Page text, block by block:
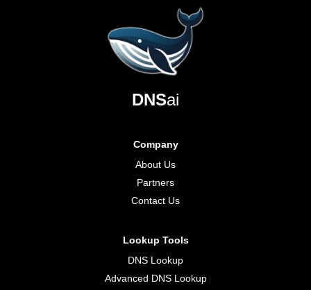
DNSai
Company
About Us
Partners
Contact Us
Lookup Tools
DNS Lookup
Advanced DNS Lookup